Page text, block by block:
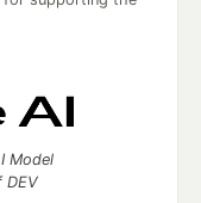
Model
DEV